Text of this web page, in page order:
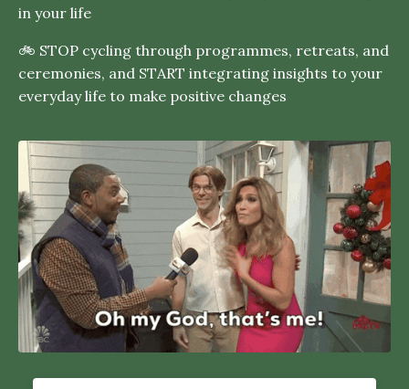
in your life
🚲 STOP cycling through programmes, retreats, and
ceremonies, and START integrating insights to your
everyday life to make positive changes